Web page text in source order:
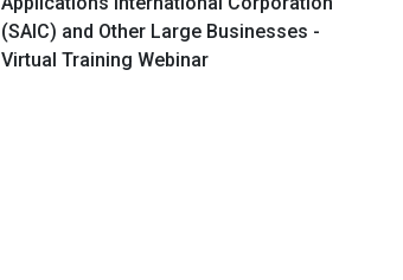
(SAIC) and Other Large Businesses -
Virtual Training Webinar